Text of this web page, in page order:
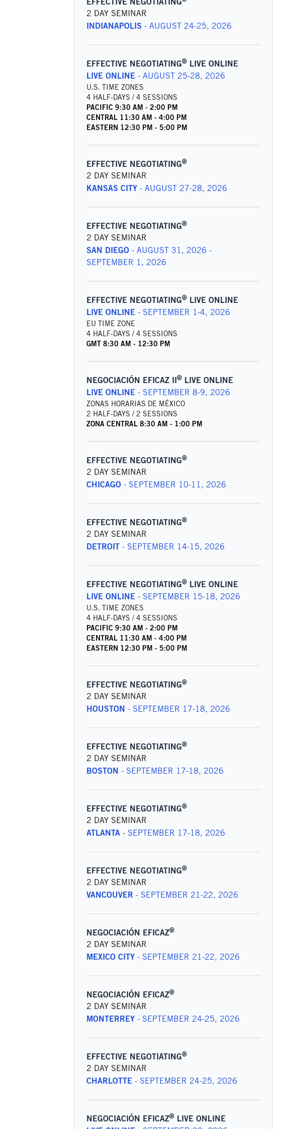
2 DAY SEMINAR
INDIANAPOLIS - AUGUST 24-25, 2026
EFFECTIVE NEGOTIATING® LIVE ONLINE
LIVE ONLINE- AUGUST 25-28, 2026
U.S. TIME ZONES
4 HALF-DAYS / 4 SESSIONS
PACIFIC 9:30 AM - 2:00 PM
CENTRAL 11:30 AM - 4:00 PM
EASTERN 12:30 PM - 5:00 PM
EFFECTIVE NEGOTIATING®
2 DAY SEMINAR
KANSAS CITY- AUGUST 27-28, 2026
EFFECTIVE NEGOTIATING®
2 DAY SEMINAR
SAN DIEGO- AUGUST 31, 2026 -
SEPTEMBER 1, 2026
EFFECTIVE NEGOTIATING® LIVE ONLINE
LIVE ONLINE- SEPTEMBER 1-4, 2026
EU TIME ZONE
4 HALF-DAYS / 4 SESSIONS
GMT 8:30 AM - 12:30 PM
NEGOCIACIÓN EFICAZ II® LIVE ONLINE
LIVE ONLINE- SEPTEMBER 8-9, 2026
ZONAS HORARIAS DE MÉXICO
2 HALF-DAYS / 2 SESSIONS
ZONA CENTRAL 8:30 AM - 1:00 PM
EFFECTIVE NEGOTIATING®
2 DAY SEMINAR
CHICAGO- SEPTEMBER 10-11, 2026
EFFECTIVE NEGOTIATING®
2 DAY SEMINAR
DETROIT- SEPTEMBER 14-15, 2026
EFFECTIVE NEGOTIATING® LIVE ONLINE
LIVE ONLINE- SEPTEMBER 15-18, 2026
U.S. TIME ZONES
4 HALF-DAYS / 4 SESSIONS
PACIFIC 9:30 AM - 2:00 PM
CENTRAL 11:30 AM - 4:00 PM
EASTERN 12:30 PM - 5:00 PM
EFFECTIVE NEGOTIATING®
2 DAY SEMINAR
HOUSTON - SEPTEMBER 17-18, 2026
EFFECTIVE NEGOTIATING®
2 DAY SEMINAR
BOSTON - SEPTEMBER 17-18, 2026
EFFECTIVE NEGOTIATING®
2 DAY SEMINAR
ATLANTA- SEPTEMBER 17-18, 2026
EFFECTIVE NEGOTIATING®
2 DAY SEMINAR
VANCOUVER - SEPTEMBER 21-22, 2026
NEGOCIACIÓN EFICAZ®
2 DAY SEMINAR
MEXICO CITY- SEPTEMBER 21-22, 2026
NEGOCIACIÓN EFICAZ®
2 DAY SEMINAR
MONTERREY- SEPTEMBER 24-25, 2026
EFFECTIVE NEGOTIATING®
2 DAY SEMINAR
CHARLOTTE- SEPTEMBER 24-25, 2026
NEGOCIACIÓN EFICAZ® LIVE ONLINE